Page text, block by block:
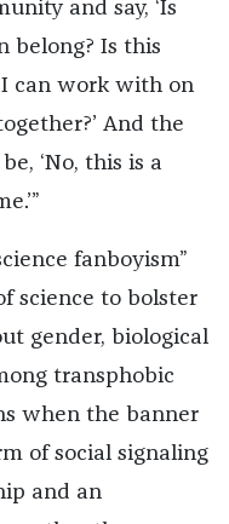
and say, ‘Is
belong? Is this
can work with on
And the
‘No, this is a
fanboyism”
science to bolster
gender, biological
transphobic
when the banner
of social signaling
and an